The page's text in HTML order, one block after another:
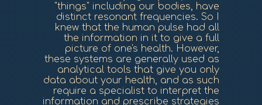
"things" including our bodies, have
distinct resonant frequencies. So I
knew that the human pulse had all
the information in it to give a full
picture of one's health. However,
these systems are generally used as
analytical tools that give you only
data about your health, and as such
require a specialist to interpret the
information and prescribe strategies